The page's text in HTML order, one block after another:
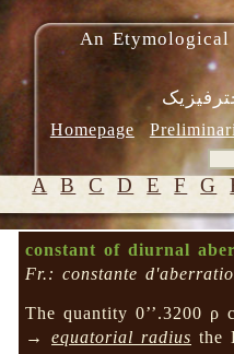
An
Homepage
A B C D E F G
constant of diurnal
Fr.: constante
The quantity 0’’.3200 ρ
→equatorial radius the